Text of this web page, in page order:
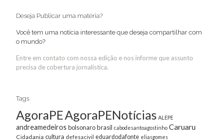
Deseja Publicar uma matéria?
Você tem uma notícia interessante que deseja compartilhar com
o mundo?
Entre em contato com nossa edição e nos informe que assunto
precisa de cobertura jornalística.
Tags
AgoraPEAgoraPENotícias ALEPE
andreamedeiros bolsonarobrasil cabodesantoagostinho Caruaru
Cidadania cultura defesacivil eduardodafonte eliasgomes